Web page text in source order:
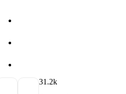
31.2k